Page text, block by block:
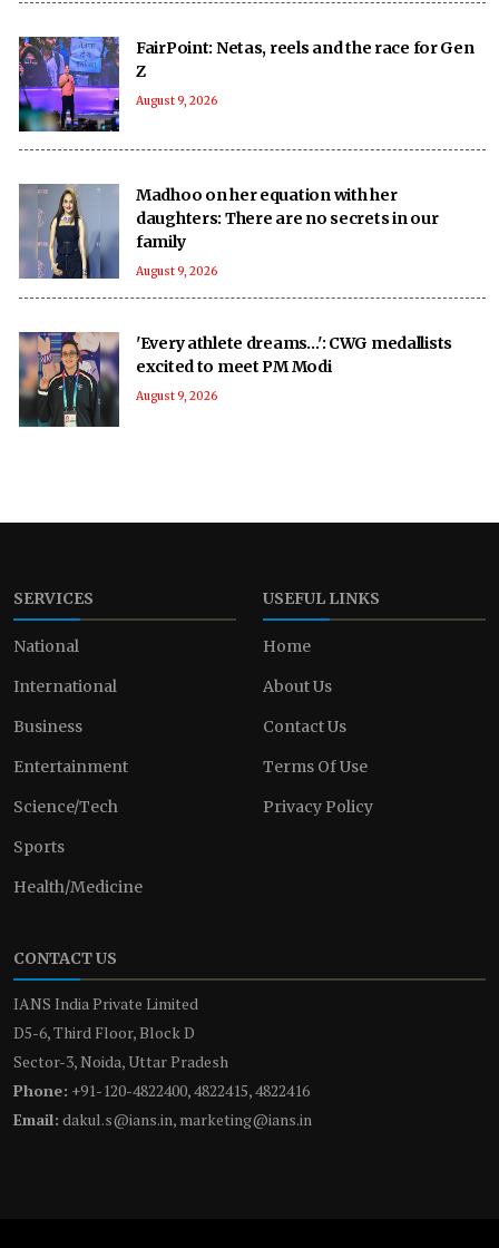
FairPoint: Netas, reels and the race for Gen
Z
August 9, 2026
Madhoo on her equation with her
daughters: There are no secrets in our
family
August 9, 2026
'Every athlete dreams…': CWG medallists
excited to meet PM Modi
August 9, 2026
SERVICES
National
International
Business
Entertainment
Science/Tech
Sports
Health/Medicine
USEFUL LINKS
Home
About Us
Contact Us
Terms Of Use
Privacy Policy
CONTACT US
IANS India Private Limited
D5-6, Third Floor, Block D
Sector-3, Noida, Uttar Pradesh
Phone: +91-120-4822400, 4822415, 4822416
Email: dakul.s@ians.in, marketing@ians.in